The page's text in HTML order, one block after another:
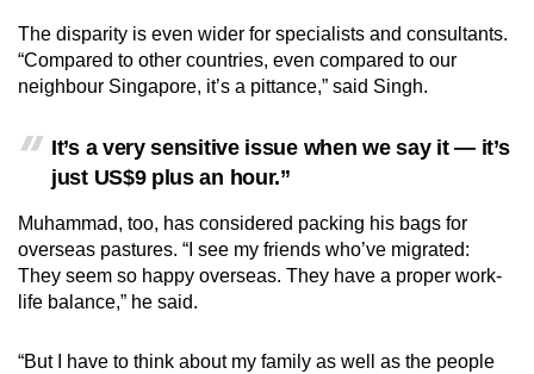
The disparity is even wider for specialists and consultants.
“Compared to other countries, even compared to our
neighbour Singapore, it’s a pittance,” said Singh.
It’s a very sensitive issue when we say it — it’s
just US$9 plus an hour.”
Muhammad, too, has considered packing his bags for
overseas pastures. “I see my friends who’ve migrated:
They seem so happy overseas. They have a proper work-
life balance,” he said.
“But I have to think about my family as well as the people